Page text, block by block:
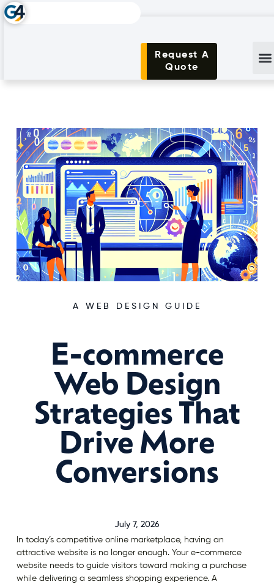
Request A
Quote
A WEB DESIGN GUIDE
E-commerce
Web Design
Strategies That
Drive More
Conversions
July 7, 2026
In today’s competitive online marketplace, having an
attractive website is no longer enough. Your e-commerce
website needs to guide visitors toward making a purchase
while delivering a seamless shopping experience. A